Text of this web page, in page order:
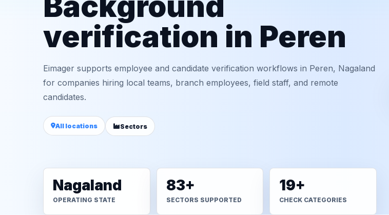
verification in Peren
Eimager supports employee and candidate verification workflows in Peren, Nagaland
for companies hiring local teams, branch employees, field staff, and remote
candidates.
All locations Sectors
Nagaland
OPERATING STATE
83+
SECTORS SUPPORTED
19+
CHECK CATEGORIES